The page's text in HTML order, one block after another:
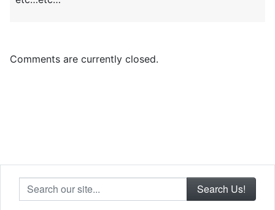
Comments are currently closed.
Search our site...